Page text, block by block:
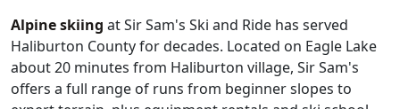
Alpine skiing at Sir Sam's Ski and Ride has served
Haliburton County for decades. Located on Eagle Lake
about 20 minutes from Haliburton village, Sir Sam's
offers a full range of runs from beginner slopes to